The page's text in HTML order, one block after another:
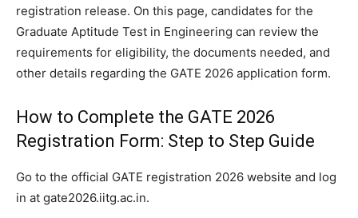
registration release. On this page, candidates for the
Graduate Aptitude Test in Engineering can review the
requirements for eligibility, the documents needed, and
other details regarding the GATE 2026 application form.
How to Complete the GATE 2026
Registration Form: Step to Step Guide
Go to the official GATE registration 2026 website and log
in at gate2026.iitg.ac.in.